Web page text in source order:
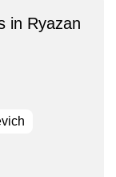
in Ryazan